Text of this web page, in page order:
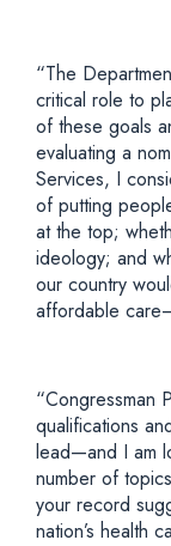
“The
critical role to
of these goals
evaluating a
Services, I
of putting
at the top;
ideology; and
our country
affordable
“Congressman
qualifications
lead—and I am
number of
your record
nation’s health